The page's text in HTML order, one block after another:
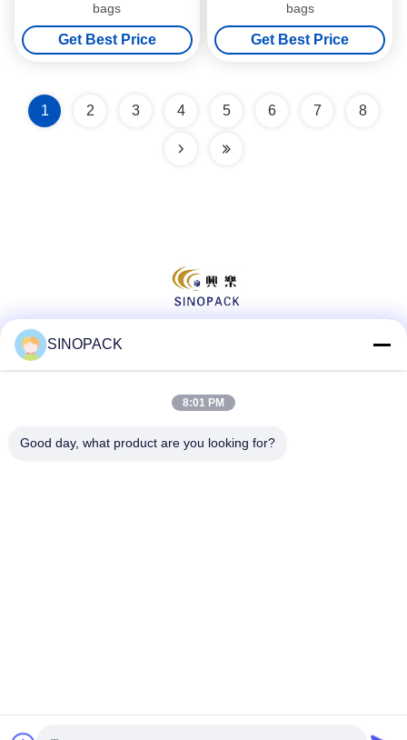
bags
Get Best Price
bags
Get Best Price
1 2 3 4 5 6 7 8
Quick Contact
China Good Quality Big Bag FIBC Supplier. Copyright © 2015-
SINOPACK
8:01 PM
Good day, what product are you looking for?